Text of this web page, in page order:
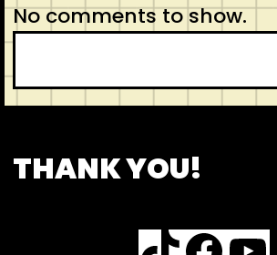
No comments to show.
S
e
a
c
THANK YOU!